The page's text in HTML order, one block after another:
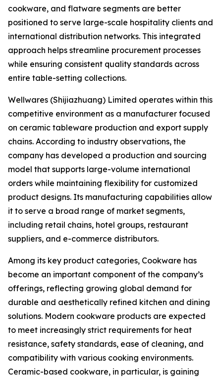
cookware, and flatware segments are better
positioned to serve large-scale hospitality clients and
international distribution networks. This integrated
approach helps streamline procurement processes
while ensuring consistent quality standards across
entire table-setting collections.
Wellwares (Shijiazhuang) Limited operates within this
competitive environment as a manufacturer focused
on ceramic tableware production and export supply
chains. According to industry observations, the
company has developed a production and sourcing
model that supports large-volume international
orders while maintaining flexibility for customized
product designs. Its manufacturing capabilities allow
it to serve a broad range of market segments,
including retail chains, hotel groups, restaurant
suppliers, and e-commerce distributors.
Among its key product categories, Cookware has
become an important component of the company’s
offerings, reflecting growing global demand for
durable and aesthetically refined kitchen and dining
solutions. Modern cookware products are expected
to meet increasingly strict requirements for heat
resistance, safety standards, ease of cleaning, and
compatibility with various cooking environments.
Ceramic-based cookware, in particular, is gaining